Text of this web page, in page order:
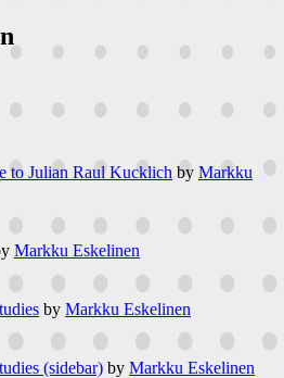
to Julian Raul Kucklich by Markku
Markku Eskelinen
by Markku Eskelinen
(sidebar) by Markku Eskelinen